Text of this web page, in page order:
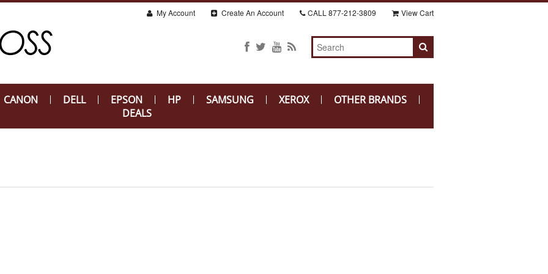
My Account Create An Account CALL 877-212-3809 View Cart
CANON DELL EPSON HP SAMSUNG XEROX
OTHER BRANDS
DEALS